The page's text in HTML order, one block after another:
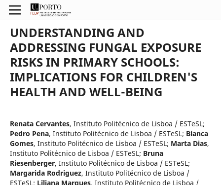
UNDERSTANDING AND
ADDRESSING FUNGAL EXPOSURE
RISKS IN PRIMARY SCHOOLS:
IMPLICATIONS FOR CHILDREN'S
HEALTH AND WELL-BEING
Renata Cervantes, Instituto Politécnico de Lisboa / ESTeSL;
Pedro Pena, Instituto Politécnico de Lisboa / ESTeSL; Bianca
Gomes, Instituto Politécnico de Lisboa / ESTeSL; Marta Dias,
Instituto Politécnico de Lisboa / ESTeSL; Bruna
Riesenberger, Instituto Politécnico de Lisboa / ESTeSL;
Margarida Rodriguez, Instituto Politécnico de Lisboa /
ESTeSL; Liliana Marques, Instituto Politécnico de Lisboa /